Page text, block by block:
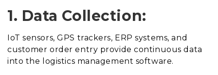
1. Data Collection:
IoT sensors, GPS trackers, ERP systems, and
customer order entry provide continuous data
into the logistics management software.